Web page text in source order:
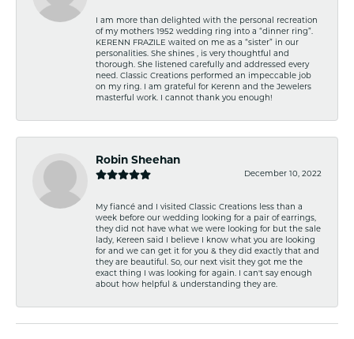
I am more than delighted with the personal recreation
of my mothers 1952 wedding ring into a “dinner ring”.
KERENN FRAZILE waited on me as a “sister” in our
personalities. She shines , is very thoughtful and
thorough. She listened carefully and addressed every
need. Classic Creations performed an impeccable job
on my ring. I am grateful for Kerenn and the Jewelers
masterful work. I cannot thank you enough!
Robin Sheehan
December 10, 2022
My fiancé and I visited Classic Creations less than a
week before our wedding looking for a pair of earrings,
they did not have what we were looking for but the sale
lady, Kereen said I believe I know what you are looking
for and we can get it for you & they did exactly that and
they are beautiful. So, our next visit they got me the
exact thing I was looking for again. I can't say enough
about how helpful & understanding they are.